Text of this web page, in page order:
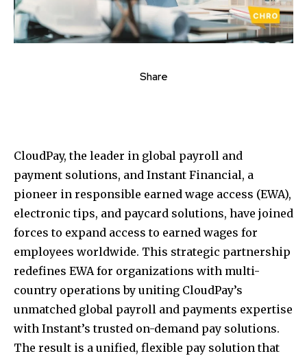
Share
CloudPay, the leader in global payroll and
payment solutions, and Instant Financial, a
pioneer in responsible earned wage access (EWA),
electronic tips, and paycard solutions, have joined
forces to expand access to earned wages for
employees worldwide. This strategic partnership
redefines EWA for organizations with multi-
country operations by uniting CloudPay’s
unmatched global payroll and payments expertise
with Instant’s trusted on-demand pay solutions.
The result is a unified, flexible pay solution that